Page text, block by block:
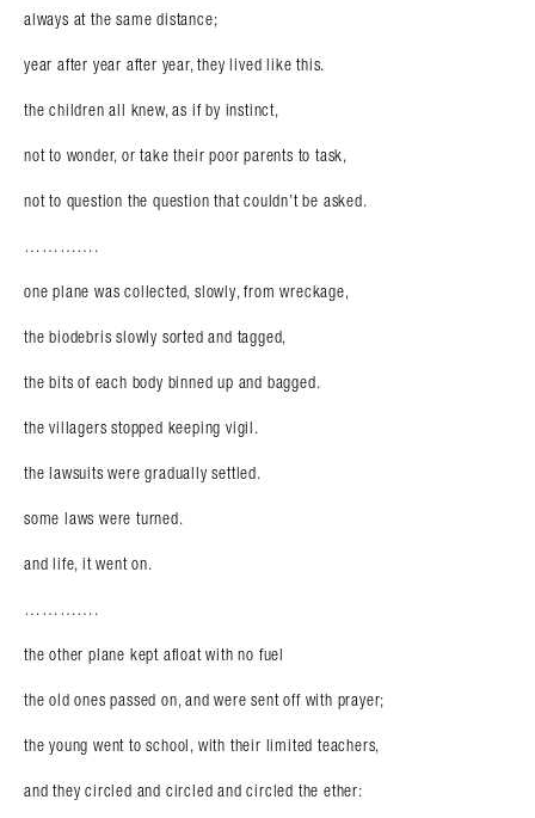
always at the same distance;
year after year after year, they lived like this.
the children all knew, as if by instinct,
not to wonder, or take their poor parents to task,
not to question the question that couldn’t be asked.
………….
one plane was collected, slowly, from wreckage,
the biodebris slowly sorted and tagged,
the bits of each body binned up and bagged.
the villagers stopped keeping vigil.
the lawsuits were gradually settled.
some laws were turned.
and life, it went on.
………….
the other plane kept afloat with no fuel
the old ones passed on, and were sent off with prayer;
the young went to school, with their limited teachers,
and they circled and circled and circled the ether: